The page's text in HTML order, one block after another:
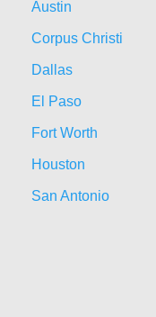
Austin
Corpus Christi
Dallas
El Paso
Fort Worth
Houston
San Antonio